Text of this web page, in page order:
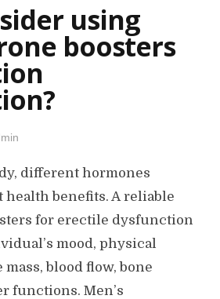
using
boosters
different hormones
benefits. A reliable
for erectile dysfunction
mood, physical
blood flow, bone
functions. Men’s